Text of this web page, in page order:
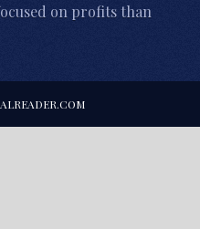
on profits than